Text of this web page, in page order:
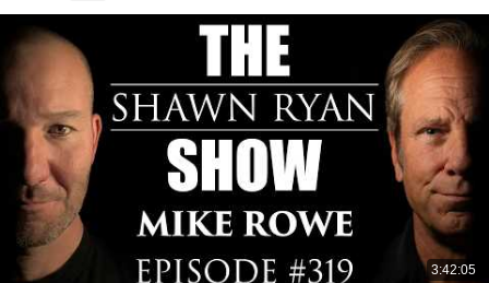
3:42:05